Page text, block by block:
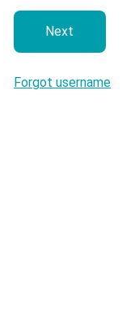
next
Forgot username